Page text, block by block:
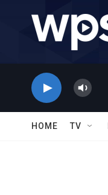
HOME TV